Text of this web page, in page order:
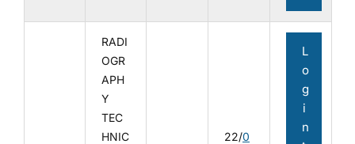
RADI
OGR
APH
Y
TEC
HNIC
22/0
L
o
g
i
n